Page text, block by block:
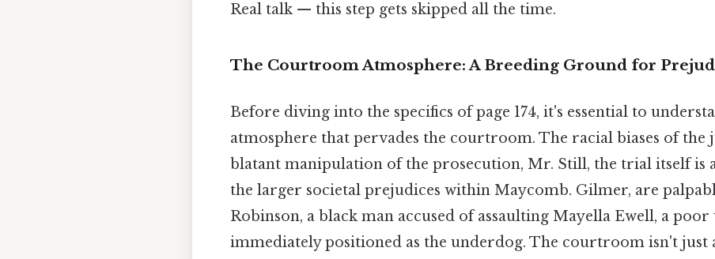
Real talk — this step gets skipped all the time.
The Courtroom Atmosphere: A Breeding Ground for
Before diving into the specifics of page 174, it's essential to
atmosphere that pervades the courtroom. The racial biases of the
blatant manipulation of the prosecution, Mr. Still, the trial itself is
the larger societal prejudices within Maycomb. Gilmer, are
Robinson, a black man accused of assaulting Mayella Ewell, a
immediately positioned as the underdog. The courtroom isn't just